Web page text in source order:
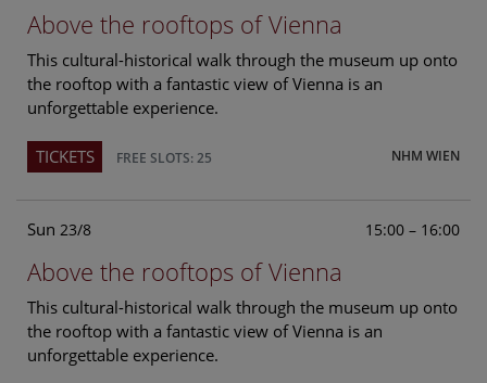
Above the rooftops of Vienna
This cultural-historical walk through the museum up onto
the rooftop with a fantastic view of Vienna is an
unforgettable experience.
NHM WIEN
TICKETS FREE SLOTS: 25
Sun 23/8 15:00 – 16:00
Above the rooftops of Vienna
This cultural-historical walk through the museum up onto
the rooftop with a fantastic view of Vienna is an
unforgettable experience.